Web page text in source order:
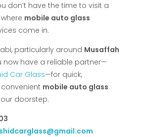
don’t have the time to visit a
mobile auto glass
come in.
particularly around Musaffah
now have a reliable partner—
Car Glass—for quick,
mobile auto glass
doorstep.